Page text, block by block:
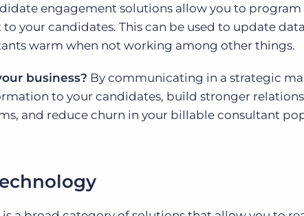
engagement solutions allow you to
your candidates. This can be used to update
warm when not working among other things.
business? By communicating in a strategic
to your candidates, build stronger
and reduce churn in your billable consultant